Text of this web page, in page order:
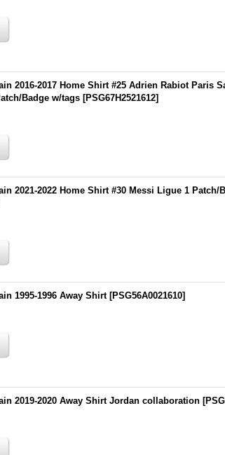
2016-2017 Home Shirt #25 Adrien Rabiot Paris
Badge w/tags [PSG67H2521612]
2021-2022 Home Shirt #30 Messi Ligue 1 Patch/
1995-1996 Away Shirt [PSG56A0021610]
2019-2020 Away Shirt Jordan collaboration [